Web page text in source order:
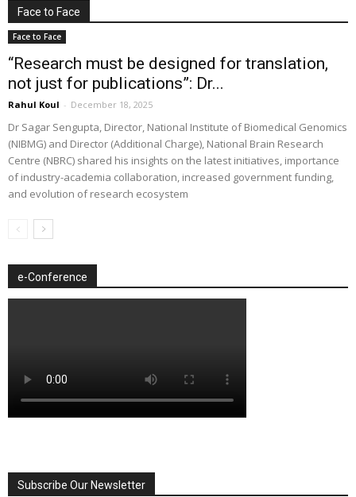
Face to Face
Face to Face
“Research must be designed for translation,
not just for publications”: Dr...
Rahul Koul - December 18, 2025
Dr Sagar Sengupta, Director, National Institute of Biomedical Genomics
(NIBMG) and Director (Additional Charge), National Brain Research
Centre (NBRC) shared his insights on the latest initiatives, importance
of industry-academia collaboration, increased government funding,
and evolution of research ecosystem
e-Conference
Subscribe Our Newsletter